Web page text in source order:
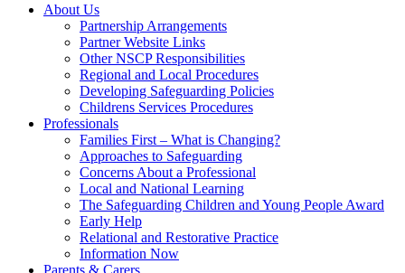
About Us
Partnership Arrangements
Partner Website Links
Other NSCP Responsibilities
Regional and Local Procedures
Developing Safeguarding Policies
Childrens Services Procedures
Professionals
Families First – What is Changing?
Approaches to Safeguarding
Concerns About a Professional
Local and National Learning
The Safeguarding Children and Young People Award
Early Help
Relational and Restorative Practice
Information Now
Parents & Carers